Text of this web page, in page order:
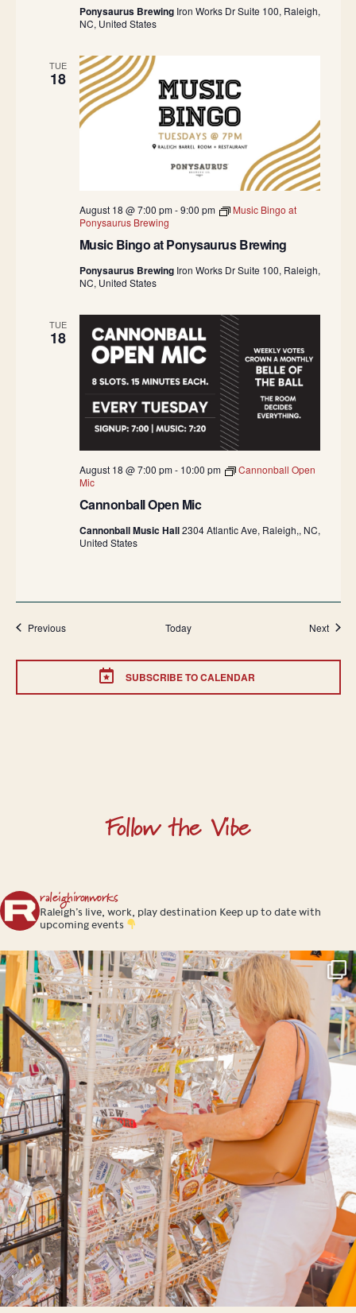
Ponysaurus Brewing Iron Works Dr Suite 100, Raleigh,
NC, United States
TUE
18
August 18 @ 7:00 pm-9:00 pm
Music Bingo at
Ponysaurus Brewing
Music Bingo at Ponysaurus Brewing
Ponysaurus Brewing Iron Works Dr Suite 100, Raleigh,
NC, United States
TUE
18
August 18 @ 7:00 pm- 10:00 pm
Cannonball Open
Mic
Cannonball Open Mic
Cannonball Music Hall2304 Atlantic Ave, Raleigh,, NC,
United States
PreviousEvents Today Next
SUBSCRIBE TO CALENDAR
Follow the Vibe
raleighironworks
Raleigh’s live, work, play destination Keep up to date with
upcoming events